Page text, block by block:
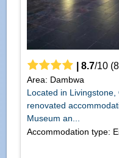
8.7/10(8
Area: Dambwa
Located in
renovated
Museum an...
Accommodation type: